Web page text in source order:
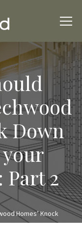
Down
Part 2
Homes’ Knock